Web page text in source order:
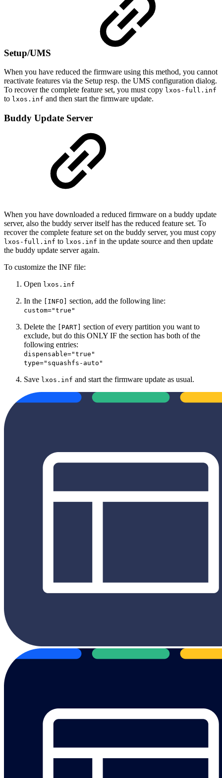
Setup/UMS
When you have reduced the firmware using this method, you cannot
reactivate features via the Setup resp. the UMS configuration dialog.
To recover the complete feature set, you must copy lxos-full.inf
to lxos.inf and then start the firmware update.
Buddy Update Server
When you have downloaded a reduced firmware on a buddy update
server, also the buddy server itself has the reduced feature set. To
recover the complete feature set on the buddy server, you must copy
lxos-full.inf to lxos.inf in the update source and then update
the buddy update server again.
To customize the INF file:
Open lxos.inf
In the [INFO] section, add the following line:
custom="true"
Delete the [PART] section of every partition you want to
exclude, but do this ONLY IF the section has both of the
following entries:
dispensable="true"
type="squashfs-auto"
Save lxos.inf and start the firmware update as usual.